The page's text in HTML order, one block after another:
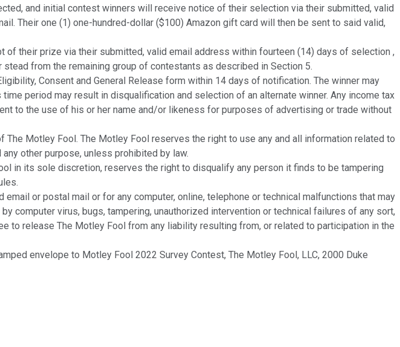
and initial contest winners will receive notice of their selection via their submitted, valid
Their one (1) one-hundred-dollar ($100) Amazon gift card will then be sent to said valid,
of their prize via their submitted, valid email address within fourteen (14) days of selection ,
from the remaining group of contestants as described in Section 5.
Consent and General Release form within 14 days of notification. The winner may
period may result in disqualification and selection of an alternate winner. Any income tax
to the use of his or her name and/or likeness for purposes of advertising or trade without
The Motley Fool. The Motley Fool reserves the right to use any and all information related to
other purpose, unless prohibited by law.
in its sole discretion, reserves the right to disqualify any person it finds to be tampering
or postal mail or for any computer, online, telephone or technical malfunctions that may
computer virus, bugs, tampering, unauthorized intervention or technical failures of any sort,
to release The Motley Fool from any liability resulting from, or related to participation in the
envelope to Motley Fool 2022 Survey Contest, The Motley Fool, LLC, 2000 Duke